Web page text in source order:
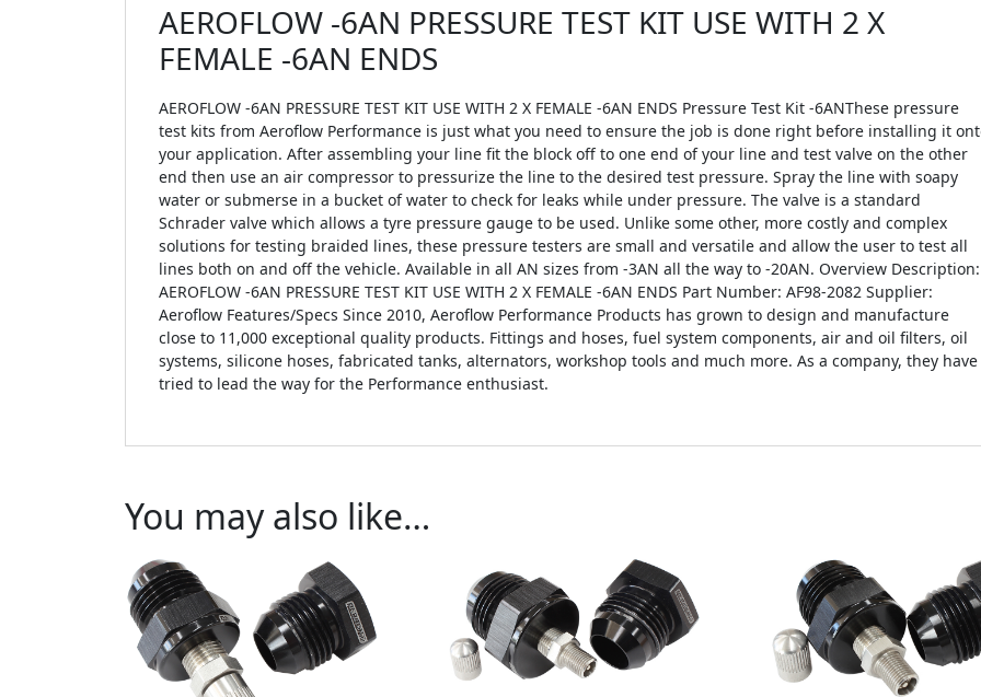
AEROFLOW -6AN PRESSURE TEST KIT USE WITH 2 X
FEMALE -6AN ENDS
AEROFLOW -6AN PRESSURE TEST KIT USE WITH 2 X FEMALE -6AN ENDS Pressure Test Kit -6ANThese pressure
test kits from Aeroflow Performance is just what you need to ensure the job is done right before installing it
your application. After assembling your line fit the block off to one end of your line and test valve on the other
end then use an air compressor to pressurize the line to the desired test pressure. Spray the line with soapy
water or submerse in a bucket of water to check for leaks while under pressure. The valve is a standard
Schrader valve which allows a tyre pressure gauge to be used. Unlike some other, more costly and complex
solutions for testing braided lines, these pressure testers are small and versatile and allow the user to test all
lines both on and off the vehicle. Available in all AN sizes from -3AN all the way to -20AN. Overview Description:
AEROFLOW -6AN PRESSURE TEST KIT USE WITH 2 X FEMALE -6AN ENDS Part Number: AF98-2082 Supplier:
Aeroflow Features/Specs Since 2010, Aeroflow Performance Products has grown to design and manufacture
close to 11,000 exceptional quality products. Fittings and hoses, fuel system components, air and oil filters, oil
systems, silicone hoses, fabricated tanks, alternators, workshop tools and much more. As a company, they have
tried to lead the way for the Performance enthusiast.
You may also like…